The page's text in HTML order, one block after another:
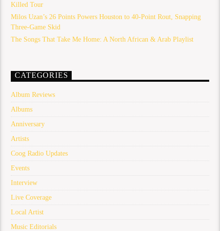
Killed Tour
Milos Uzan’s 26 Points Powers Houston to 40-Point Rout, Snapping
Three-Game Skid
The Songs That Take Me Home: A North African & Arab Playlist
CATEGORIES
Album Reviews
Albums
Anniversary
Artists
Coog Radio Updates
Events
Interview
Live Coverage
Local Artist
Music Editorials